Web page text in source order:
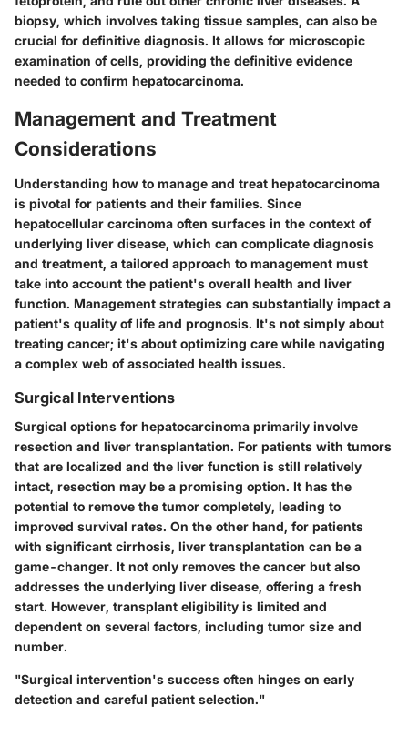
biopsy, which involves taking tissue samples, can also be
crucial for definitive diagnosis. It allows for microscopic
examination of cells, providing the definitive evidence
needed to confirm hepatocarcinoma.
Management and Treatment
Considerations
Understanding how to manage and treat hepatocarcinoma
is pivotal for patients and their families. Since
hepatocellular carcinoma often surfaces in the context of
underlying liver disease, which can complicate diagnosis
and treatment, a tailored approach to management must
take into account the patient's overall health and liver
function. Management strategies can substantially impact a
patient's quality of life and prognosis. It's not simply about
treating cancer; it's about optimizing care while navigating
a complex web of associated health issues.
Surgical Interventions
Surgical options for hepatocarcinoma primarily involve
resection and liver transplantation. For patients with tumors
that are localized and the liver function is still relatively
intact, resection may be a promising option. It has the
potential to remove the tumor completely, leading to
improved survival rates. On the other hand, for patients
with significant cirrhosis, liver transplantation can be a
game-changer. It not only removes the cancer but also
addresses the underlying liver disease, offering a fresh
start. However, transplant eligibility is limited and
dependent on several factors, including tumor size and
number.
"Surgical intervention's success often hinges on early
detection and careful patient selection."